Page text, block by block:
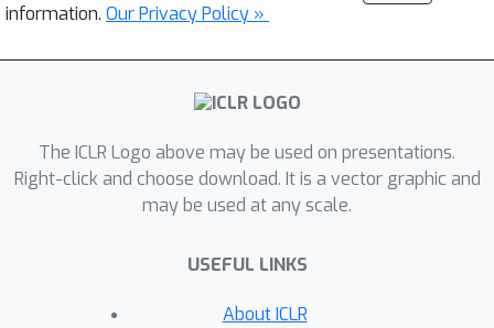
information. Our Privacy Policy »
The ICLR Logo above may be used on presentations.
Right-click and choose download. It is a vector graphic and
may be used at any scale.
USEFUL LINKS
About ICLR